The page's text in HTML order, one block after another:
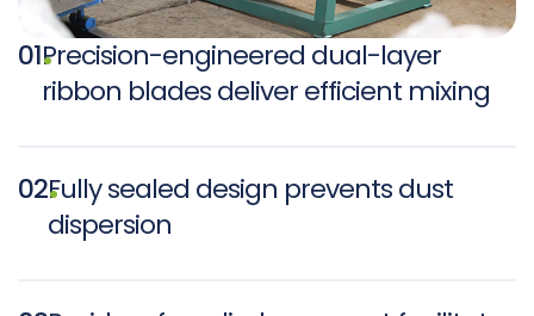
01Precision-engineered dual-layer
ribbon blades deliver efficient mixing
02Fully sealed design prevents dust
dispersion